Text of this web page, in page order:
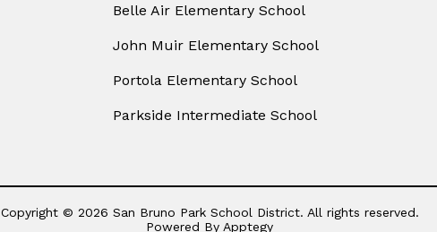
Belle Air Elementary School
John Muir Elementary School
Portola Elementary School
Parkside Intermediate School
Copyright © 2026 San Bruno Park School District. All rights reserved.
Powered By Apptegy